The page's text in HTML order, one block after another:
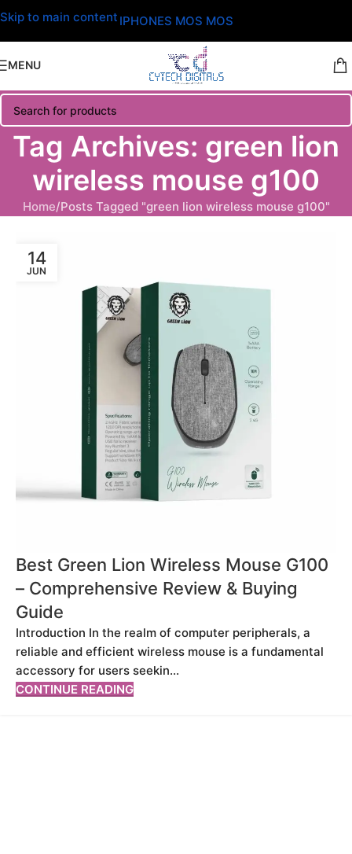
Skip to main content IPHONES MOS MOS
MENU
Tag Archives: green lion
wireless mouse g100
Home Posts Tagged "green lion wireless mouse g100"
14
JUN
Best Green Lion Wireless Mouse G100
– Comprehensive Review & Buying
Guide
Introduction In the realm of computer peripherals, a
reliable and efficient wireless mouse is a fundamental
accessory for users seekin...
CONTINUE READING